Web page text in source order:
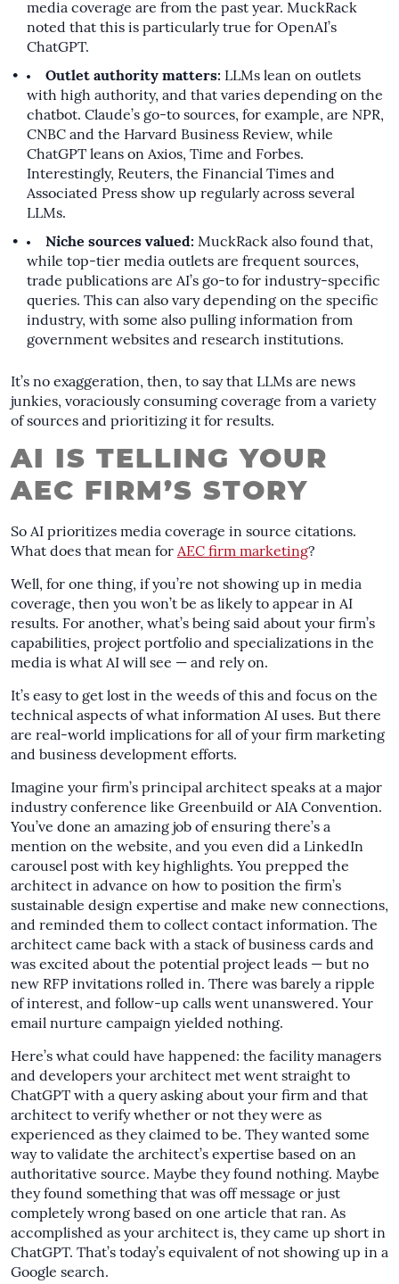
media coverage are from the past year. MuckRack
noted that this is particularly true for OpenAI’s
ChatGPT.
Outlet authority matters: LLMs lean on outlets
with high authority, and that varies depending on the
chatbot. Claude’s go-to sources, for example, are NPR,
CNBC and the Harvard Business Review, while
ChatGPT leans on Axios, Time and Forbes.
Interestingly, Reuters, the Financial Times and
Associated Press show up regularly across several
LLMs.
Niche sources valued: MuckRack also found that,
while top-tier media outlets are frequent sources,
trade publications are AI’s go-to for industry-specific
queries. This can also vary depending on the specific
industry, with some also pulling information from
government websites and research institutions.
It’s no exaggeration, then, to say that LLMs are news
junkies, voraciously consuming coverage from a variety
of sources and prioritizing it for results.
AI IS TELLING YOUR
AEC FIRM’S STORY
So AI prioritizes media coverage in source citations.
What does that mean for AEC firm marketing?
Well, for one thing, if you’re not showing up in media
coverage, then you won’t be as likely to appear in AI
results. For another, what’s being said about your firm’s
capabilities, project portfolio and specializations in the
media is what AI will see — and rely on.
It’s easy to get lost in the weeds of this and focus on the
technical aspects of what information AI uses. But there
are real-world implications for all of your firm marketing
and business development efforts.
Imagine your firm’s principal architect speaks at a major
industry conference like Greenbuild or AIA Convention.
You’ve done an amazing job of ensuring there’s a
mention on the website, and you even did a LinkedIn
carousel post with key highlights. You prepped the
architect in advance on how to position the firm’s
sustainable design expertise and make new connections,
and reminded them to collect contact information. The
architect came back with a stack of business cards and
was excited about the potential project leads — but no
new RFP invitations rolled in. There was barely a ripple
of interest, and follow-up calls went unanswered. Your
email nurture campaign yielded nothing.
Here’s what could have happened: the facility managers
and developers your architect met went straight to
ChatGPT with a query asking about your firm and that
architect to verify whether or not they were as
experienced as they claimed to be. They wanted some
way to validate the architect’s expertise based on an
authoritative source. Maybe they found nothing. Maybe
they found something that was off message or just
completely wrong based on one article that ran. As
accomplished as your architect is, they came up short in
ChatGPT. That’s today’s equivalent of not showing up in a
Google search.